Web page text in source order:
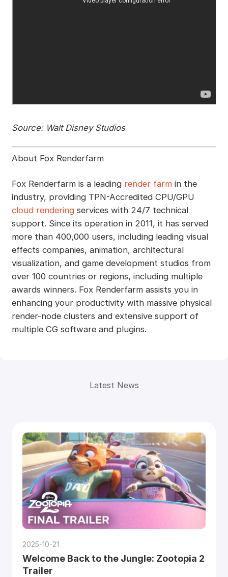
Source: Walt Disney Studios
About Fox Renderfarm
Fox Renderfarm is a leading render farmin the
industry, providing TPN-Accredited CPU/GPU
cloud renderingservices with 24/7 technical
support. Since its operation in 2011, it has served
more than 400,000 users, including leading visual
effects companies, animation, architectural
visualization, and game development studios from
over 100 countries or regions, including multiple
awards winners. Fox Renderfarm assists you in
enhancing your productivity with massive physical
render-node clusters and extensive support of
multiple CG software and plugins.
Latest News
2025-10-21
Welcome Back to the Jungle: Zootopia 2
Trailer